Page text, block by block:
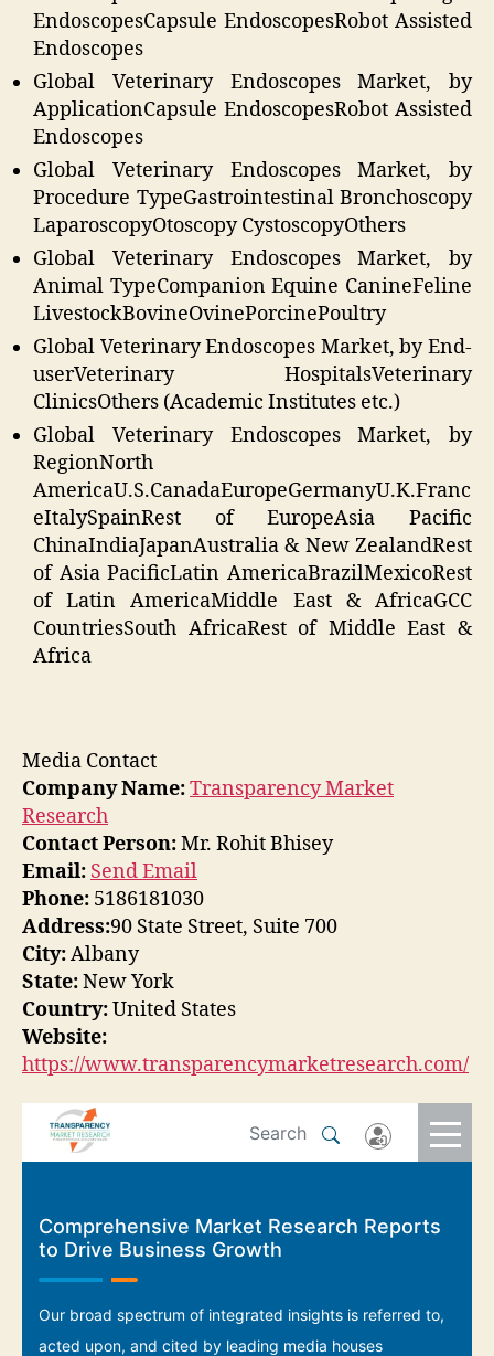
EndoscopesCapsule EndoscopesRobot Assisted
Endoscopes
Global Veterinary Endoscopes Market, by
ApplicationCapsule EndoscopesRobot Assisted
Endoscopes
Global Veterinary Endoscopes Market, by
Procedure TypeGastrointestinal Bronchoscopy
LaparoscopyOtoscopy CystoscopyOthers
Global Veterinary Endoscopes Market, by
Animal TypeCompanion Equine CanineFeline
LivestockBovineOvinePorcinePoultry
Global Veterinary Endoscopes Market, by End-
userVeterinary HospitalsVeterinary
ClinicsOthers (Academic Institutes etc.)
Global Veterinary Endoscopes Market, by
RegionNorth
AmericaU.S.CanadaEuropeGermanyU.K.Franc
eItalySpainRest of EuropeAsia Pacific
ChinaIndiaJapanAustralia & New ZealandRest
of Asia PacificLatin AmericaBrazilMexicoRest
of Latin AmericaMiddle East & AfricaGCC
CountriesSouth AfricaRest of Middle East &
Africa
Media Contact
Company Name:Transparency Market
Research
Contact Person:Mr. Rohit Bhisey
Email: Send Email
Phone: 5186181030
Address:90 State Street, Suite 700
City:Albany
State:New York
Country:United States
Website:
https://www.transparencymarketresearch.com/